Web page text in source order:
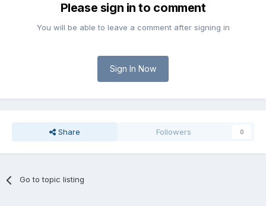
Please sign in to comment
You will be able to leave a comment after signing in
Sign In Now
Share Followers 0
Go to topic listing